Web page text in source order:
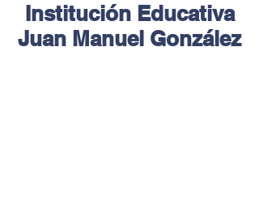
Institución Educativa
Juan Manuel González